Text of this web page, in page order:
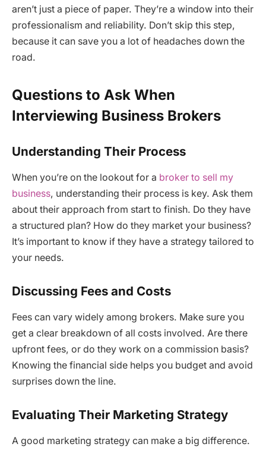
aren’t just a piece of paper. They’re a window into their
professionalism and reliability. Don’t skip this step,
because it can save you a lot of headaches down the
road.
Questions to Ask When
Interviewing Business Brokers
Understanding Their Process
When you’re on the lookout for a broker to sell my
business, understanding their process is key. Ask them
about their approach from start to finish. Do they have
a structured plan? How do they market your business?
It’s important to know if they have a strategy tailored to
your needs.
Discussing Fees and Costs
Fees can vary widely among brokers. Make sure you
get a clear breakdown of all costs involved. Are there
upfront fees, or do they work on a commission basis?
Knowing the financial side helps you budget and avoid
surprises down the line.
Evaluating Their Marketing Strategy
A good marketing strategy can make a big difference.